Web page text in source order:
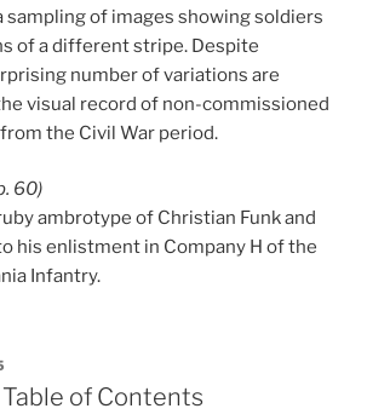
sampling of images showing soldiers
of a different stripe. Despite
number of variations are
visual record of non-commissioned
the Civil War period.
60)
ambrotype of Christian Funk and
his enlistment in Company H of the
Infantry.
of Contents